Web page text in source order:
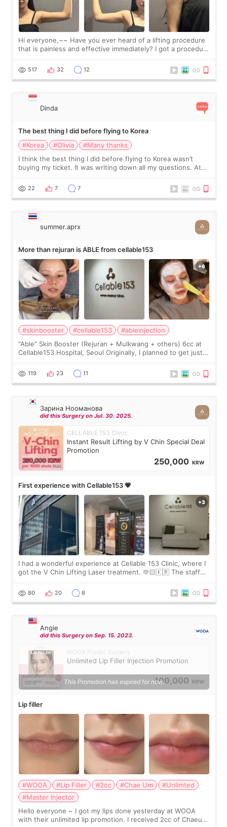
Hi everyone,~~ Have you ever heard of a lifting procedure
that is painless and effective immediately? I got a procedure
since I work as a
517 32 12
Dinda
The best thing I did before flying to Korea
#Korea
#Olivia
#Many thanks
I think the best thing I did before flying to Korea wasn’t
buying my ticket. It was writing down all my questions. At
too much… wkwkwk
22 7 7
summer.aprx
More than rejuran is ABLE from cellable153
#skinbooster #cellable153
#ableinjection
“Able” Skin Booster (Rejuran + Mulkwang + others) 6cc at
Cellable153 Hospital, Seoul Originally, I planned to get just
the “Able” Skin
119 23 11
Зарина Нооманова
did this Surgery on Jul. 30. 2025.
CELLABLE 153 Clinic
Instant Result Lifting by V Chin Special Deal
Promotion
250,000 KRW
First experience with Cellable153 💗
I had a wonderful experience at Cellable 153 Clinic, where I
got the V Chin Lifting Laser treatment. 🫶🏻🇰🇷 The staff
throughout the process.😇
80 20 8
Angie
did this Surgery on Sep. 15. 2023.
WOOA Plastic Surgery
Unlimited Lip Filler Injection Promotion
100,000 KRW
This Promotion has expired for now.
Lip filler
#WOOA #Lip Filler #2cc #Chae Um
#Unlimted
#Master Injector
Hello everyone ~ I got my lips done yesterday at WOOA
with their unlimited lip promotion. I received 2cc of Chaeum.